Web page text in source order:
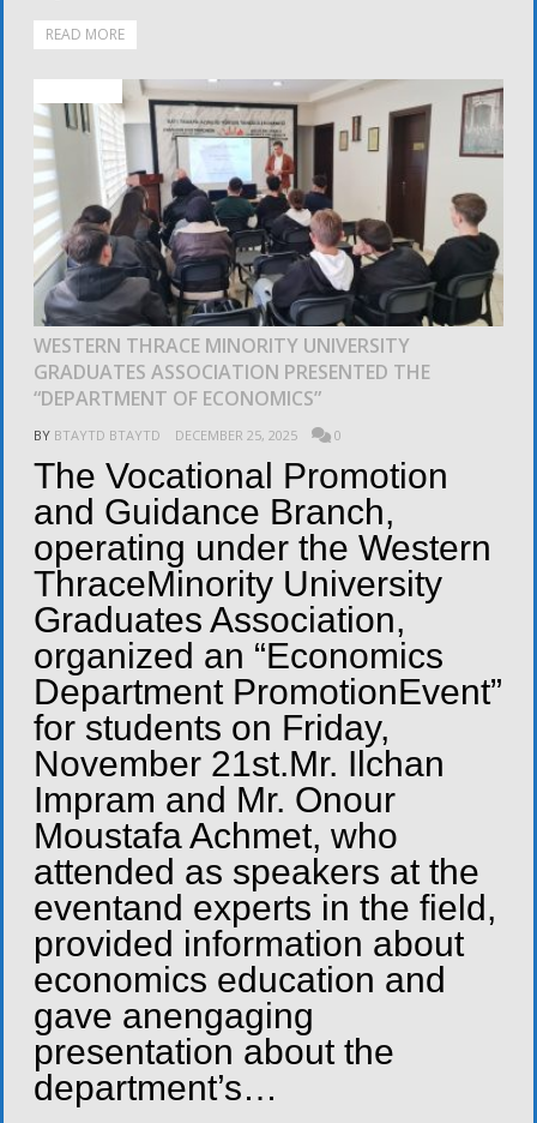
READ MORE
WESTERN THRACE MINORITY UNIVERSITY
GRADUATES ASSOCIATION PRESENTED THE
“DEPARTMENT OF ECONOMICS”
BY BTAYTD BTAYTD DECEMBER 25, 2025 0
The Vocational Promotion
and Guidance Branch,
operating under the Western
ThraceMinority University
Graduates Association,
organized an “Economics
Department PromotionEvent”
for students on Friday,
November 21st.Mr. Ilchan
Impram and Mr. Onour
Moustafa Achmet, who
attended as speakers at the
eventand experts in the field,
provided information about
economics education and
gave anengaging
presentation about the
department’s…